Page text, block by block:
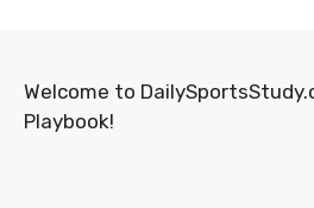
Welcome to
Playbook!